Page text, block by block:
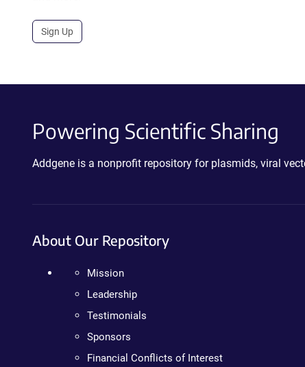
Sign Up
Powering Scientific Sharing
Addgene is a nonprofit repository for plasmids, viral
About Our Repository
Mission
Leadership
Testimonials
Sponsors
Financial Conflicts of Interest